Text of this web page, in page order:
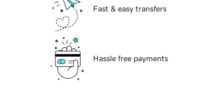
Fast & easy transfers
Hassle free payments